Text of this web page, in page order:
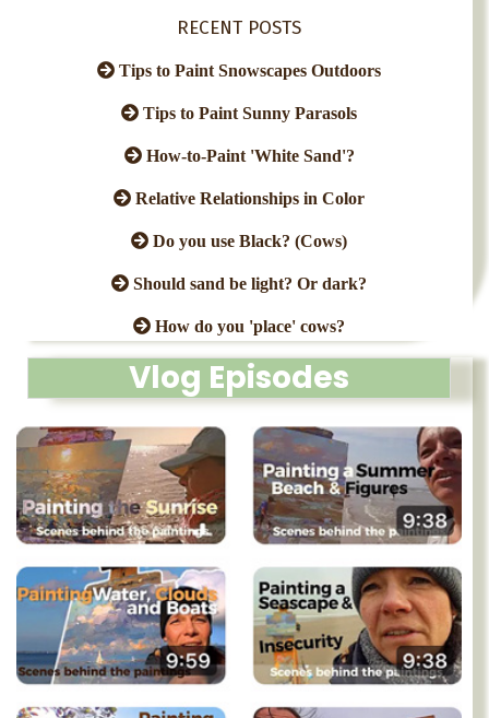
RECENT POSTS
Tips to Paint Snowscapes Outdoors
Tips to Paint Sunny Parasols
How-to-Paint 'White Sand'?
Relative Relationships in Color
Do you use Black? (Cows)
Should sand be light? Or dark?
How do you 'place' cows?
Vlog Episodes